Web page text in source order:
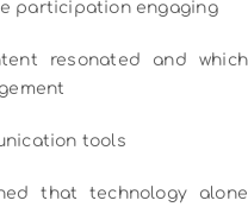
participation engaging
resonated and which
tools
that technology alone